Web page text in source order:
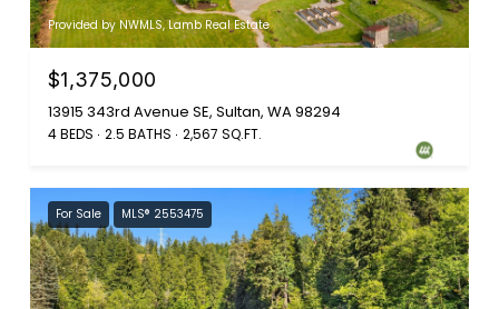
Provided by NWMLS, Lamb Real Estate
$1,375,000
13915 343rd Avenue SE, Sultan, WA 98294
4 BEDS 2.5 BATHS 2,567 SQ.FT.
For Sale MLS® 2553475